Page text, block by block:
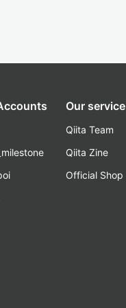
Our service
Qiita Team
Qiita Zine
Official Shop